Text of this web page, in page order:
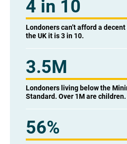
4 in 10
Londoners can’t afford a
the UK it is 3 in 10.
3.5M
Londoners living below the
Standard. Over 1M are children.
56%